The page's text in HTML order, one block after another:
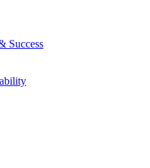
Success